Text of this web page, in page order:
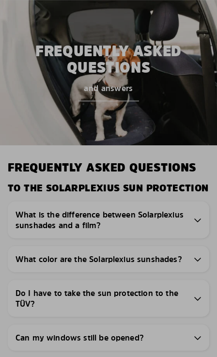
FREQUENTLY ASKED
QUESTIONS
and answers
FREQUENTLY ASKED QUESTIONS
TO THE SOLARPLEXIUS SUN PROTECTION
What is the difference between Solarplexius
sunshades and a film?
What color are the Solarplexius sunshades?
Do I have to take the sun protection to the
TÜV?
Can my windows still be opened?